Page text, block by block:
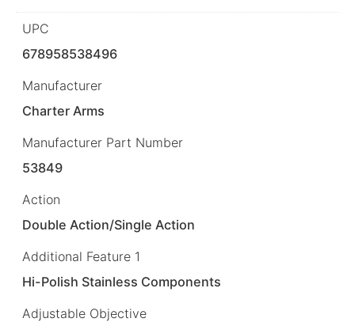
UPC
678958538496
Manufacturer
Charter Arms
Manufacturer Part Number
53849
Action
Double Action/Single Action
Additional Feature 1
Hi-Polish Stainless Components
Adjustable Objective